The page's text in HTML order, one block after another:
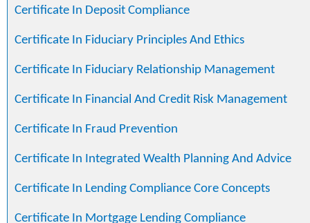
Certificate In Deposit Compliance
Certificate In Fiduciary Principles And Ethics
Certificate In Fiduciary Relationship Management
Certificate In Financial And Credit Risk Management
Certificate In Fraud Prevention
Certificate In Integrated Wealth Planning And Advice
Certificate In Lending Compliance Core Concepts
Certificate In Mortgage Lending Compliance